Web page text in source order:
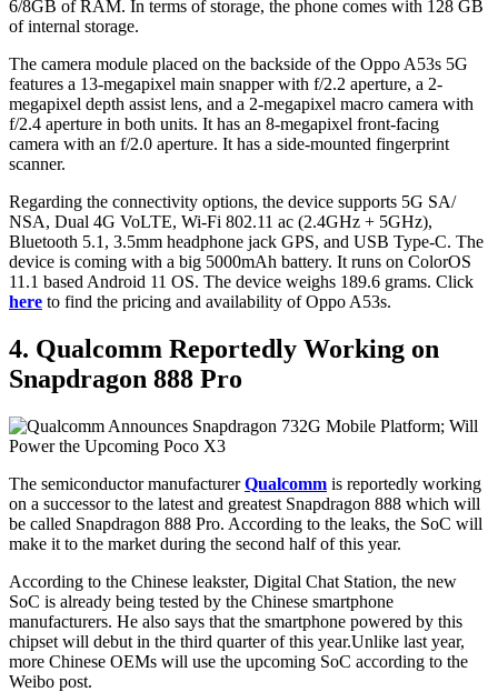
6/8GB of RAM. In terms of storage, the phone comes with 128 GB
of internal storage.
The camera module placed on the backside of the Oppo A53s 5G
features a 13-megapixel main snapper with f/2.2 aperture, a 2-
megapixel depth assist lens, and a 2-megapixel macro camera with
f/2.4 aperture in both units. It has an 8-megapixel front-facing
camera with an f/2.0 aperture. It has a side-mounted fingerprint
scanner.
Regarding the connectivity options, the device supports 5G SA/
NSA, Dual 4G VoLTE, Wi-Fi 802.11 ac (2.4GHz + 5GHz),
Bluetooth 5.1, 3.5mm headphone jack GPS, and USB Type-C. The
device is coming with a big 5000mAh battery. It runs on ColorOS
11.1 based Android 11 OS. The device weighs 189.6 grams. Click
here to find the pricing and availability of Oppo A53s.
4. Qualcomm Reportedly Working on
Snapdragon 888 Pro
The semiconductor manufacturerQualcomm is reportedly working
on a successor to the latest and greatest Snapdragon 888 which will
be called Snapdragon 888 Pro. According to the leaks, the SoC will
make it to the market during the second half of this year.
According to the Chinese leakster, Digital Chat Station, the new
SoC is already being tested by the Chinese smartphone
manufacturers. He also says that the smartphone powered by this
chipset will debut in the third quarter of this year.Unlike last year,
more Chinese OEMs will use the upcoming SoC according to the
Weibo post.